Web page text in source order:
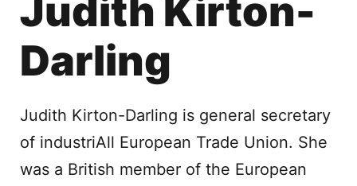
Judith Kirton-
Darling
Judith Kirton-Darling is general secretary
of industriAll European Trade Union. She
was a British member of the European